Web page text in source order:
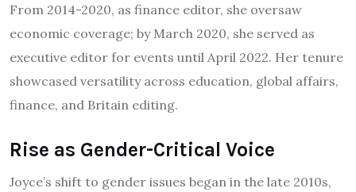
From 2014-2020, as finance editor, she oversaw
economic coverage; by March 2020, she served as
executive editor for events until April 2022. Her tenure
showcased versatility across education, global affairs,
finance, and Britain editing.
Rise as Gender-Critical Voice
Joyce’s shift to gender issues began in the late 2010s,